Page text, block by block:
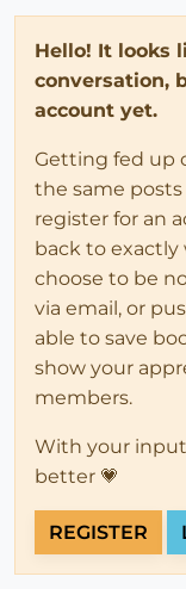
Hello! It looks
conversation,
account yet.
Getting fed up
the same
register for an
back to exactly
choose to be
via email, or
able to save
show your
members.
With your
better 💗
REGISTER